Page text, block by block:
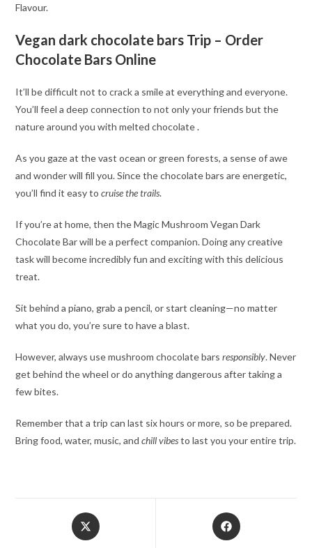
Flavour.
Vegan dark chocolate bars Trip – Order
Chocolate Bars Online
It’ll be difficult not to crack a smile at everything and everyone.
You’ll feel a deep connection to not only your friends but the
nature around you with melted chocolate.
As you gaze at the vast ocean or green forests, a sense of awe
and wonder will fill you. Since the chocolate bars are energetic,
you’ll find it easy tocruise the trails.
If you’re at home, then the Magic Mushroom Vegan Dark
Chocolate Bar will be a perfect companion. Doing any creative
task will become incredibly fun and exciting with this delicious
treat.
Sit behind a piano, grab a pencil, or start cleaning—no matter
what you do, you’re sure to have a blast.
However, always use mushroom chocolate barsresponsibly. Never
get behind the wheel or do anything dangerous after taking a
few bites.
Remember that a trip can last six hours or more, so be prepared.
Bring food, water, music, andchill vibesto last you your entire trip.
Opens
in
Opens
in